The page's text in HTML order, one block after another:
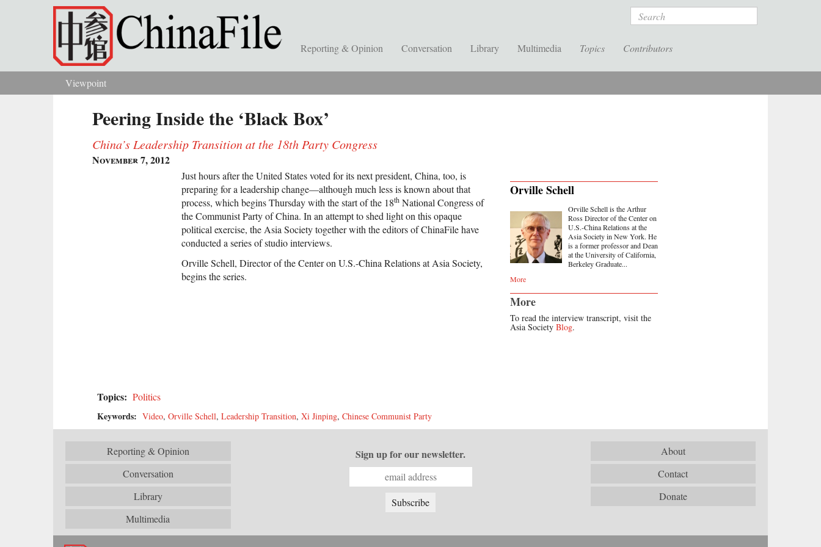
Skip to main content Search
Reporting & Opinion Conversation Library Multimedia Topics Contributors
You are here
Viewpoint
Peering Inside the ‘Black Box’
China’s Leadership Transition at the 18th Party Congress
November 7, 2012
Orville Schell
Orville Schell is the Arthur
Ross Director of the Center on
U.S.-China Relations at the
Asia Society in New York. He
is a former professor and Dean
at the University of California,
Berkeley Graduate...
More
More
To read the interview transcript, visit the
Asia Society Blog.
Just hours after the United States voted for its next president, China, too, is
preparing for a leadership change—although much less is known about that
process, which begins Thursday with the start of the 18th National Congress of
the Communist Party of China. In an attempt to shed light on this opaque
political exercise, the Asia Society together with the editors of ChinaFile have
conducted a series of studio interviews.
Orville Schell, Director of the Center on U.S.-China Relations at Asia Society,
begins the series.
Topics: Politics
Keywords: Video, Orville Schell, Leadership Transition, Xi Jinping, Chinese Communist Party
Reporting & Opinion
Conversation
Library
Multimedia
About
Contact
Donate
Sign up for our newsletter.